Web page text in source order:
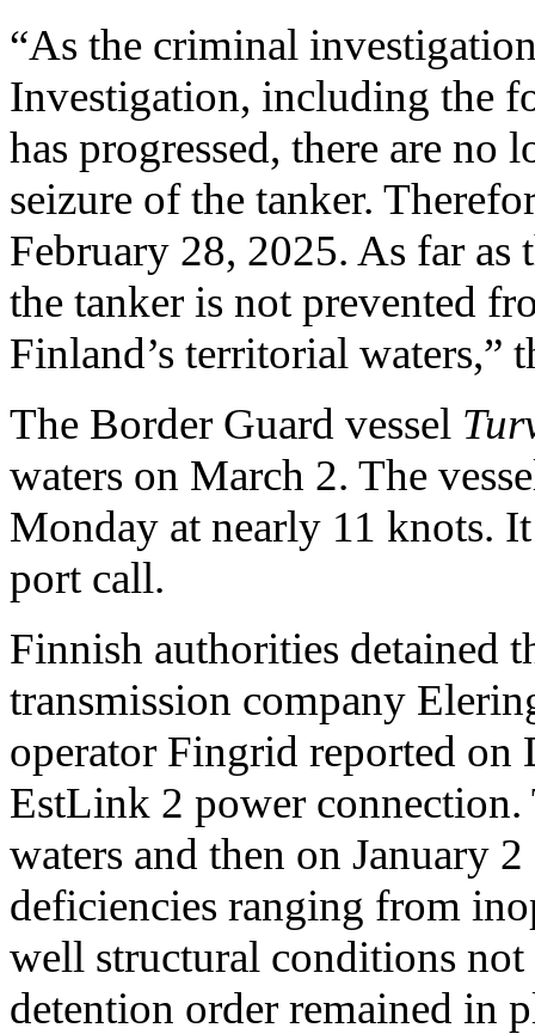
“As the criminal
Investigation, including the
has progressed, there are
seizure of the tanker.
February 28, 2025. As far
the tanker is not prevented
Finland’s territorial waters,”
The Border Guard vessel
waters on March 2. The
Monday at nearly 11 knots.
port call.
Finnish authorities detained
transmission company
operator Fingrid reported on
EstLink 2 power connection.
waters and then on January
deficiencies ranging from
well structural conditions not
detention order remained in